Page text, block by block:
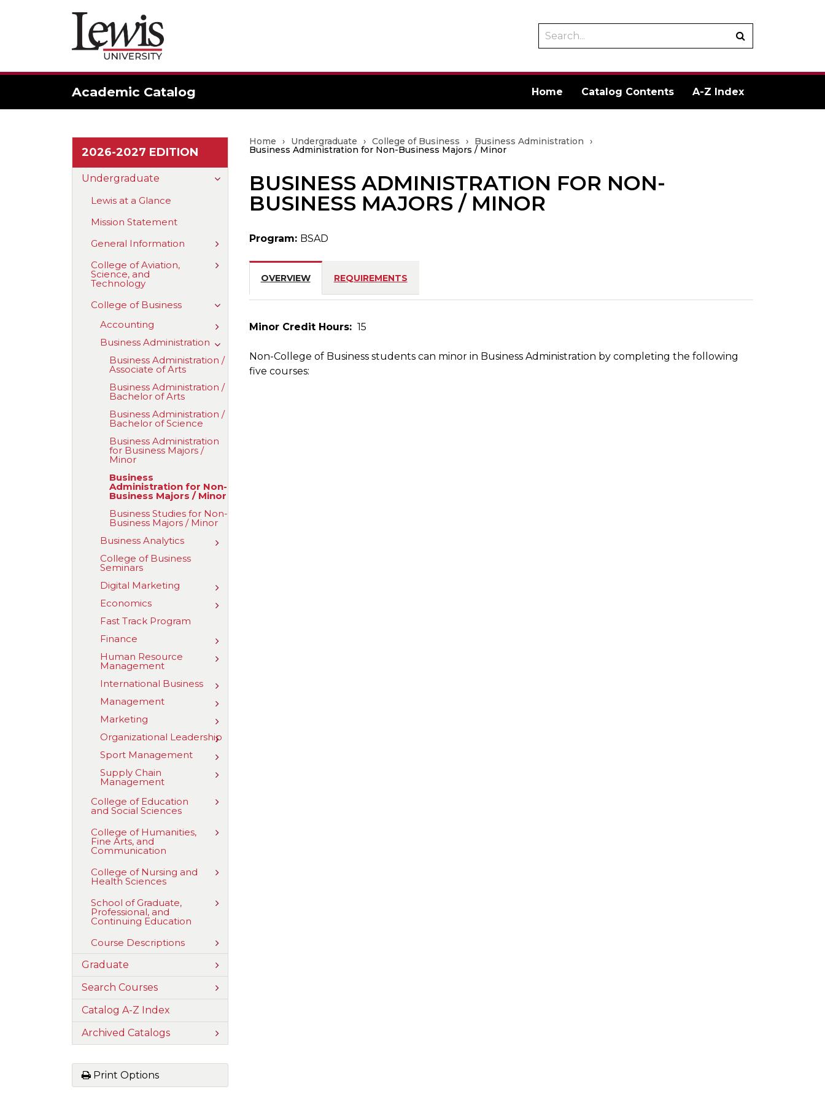
catalog
search
Academic Catalog Home Catalog Contents A-Z Index
2026-2027 EDITION
Undergraduate
Toggle
Undergraduate
Lewis at a Glance
Mission Statement
General Information
Toggle
Information
College of Aviation,
Science, and
Technology
Toggle
Aviation,
Science,
Technology
College of Business
Toggle
of
Business
Accounting
Toggle
Business Administration Toggle
Business
Administration
Business Administration /​
Associate of Arts
Business Administration /​
Bachelor of Arts
Business Administration /​
Bachelor of Science
Business Administration
for Business Majors /​
Minor
Business
Administration for Non-​
Business Majors /​ Minor
Business Studies for Non-​
Business Majors /​ Minor
Business Analytics
Toggle
College of Business
Seminars
Digital Marketing
Toggle
Marketing
Economics
Toggle
Fast Track Program
Finance
Toggle
Human Resource
Management
Toggle
Management
International Business
Toggle
Business
Management
Toggle
Marketing
Toggle
Organizational LeadershipToggle
Leadership
Sport Management
Toggle
Management
Supply Chain
Management
Toggle
Management
College of Education
and Social Sciences
Toggle
Education
College of Humanities,
Fine Arts, and
Communication
Toggle
Fine
Communication
College of Nursing and
Health Sciences
Toggle
Nursing
School of Graduate,
Professional, and
Continuing Education
Toggle
Professional,
and
Continuing
Education
Course Descriptions
Toggle
Course
Descriptions
Graduate
Toggle
Graduate
Search Courses
Toggle
Search
Catalog A-​Z Index
Archived Catalogs
Toggle
Archived
Print Options
Home › Undergraduate › College of Business › Business Administration ›
Business Administration for Non-Business Majors / Minor
BUSINESS ADMINISTRATION FOR NON-
BUSINESS MAJORS / MINOR
Program: BSAD
OVERVIEW REQUIREMENTS
Minor Credit Hours: 15
Non-College of Business students can minor in Business Administration by completing the following
five courses: